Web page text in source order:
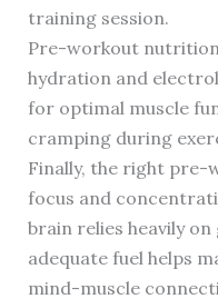
training session.
Pre-workout
hydration and
for optimal muscle
cramping during
Finally, the right pre-
focus and
brain relies heavily
adequate fuel helps
mind-muscle